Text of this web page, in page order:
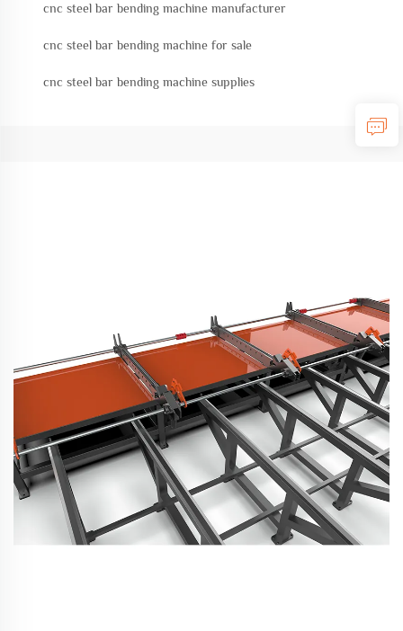
cnc steel bar bending machine manufacturer
cnc steel bar bending machine for sale
cnc steel bar bending machine supplies